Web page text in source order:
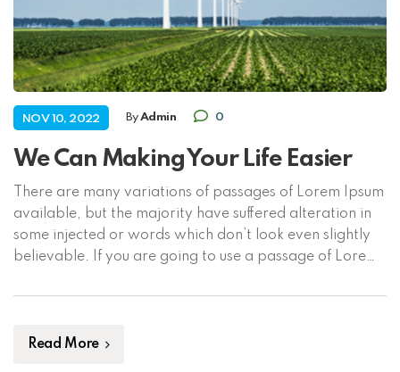
NOV 10, 2022 ByAdmin 0
We Can Making Your Life Easier
There are many variations of passages of Lorem Ipsum
available, but the majority have suffered alteration in
some injected or words which don’t look even slightly
believable. If you are going to use a passage of Lorem
embarrassing hidden in the middle of text. All the […]
Read More